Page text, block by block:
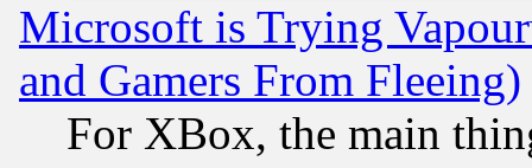
Microsoft is Trying
and Gamers From Fleeing)
For XBox, the main